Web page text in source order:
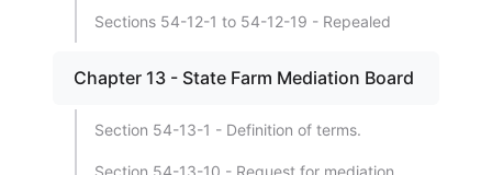
Sections 54-12-1 to 54-12-19 - Repealed
Chapter 13 - State Farm Mediation Board
Section 54-13-1 - Definition of terms.
Section 54-13-10 - Request for mediation